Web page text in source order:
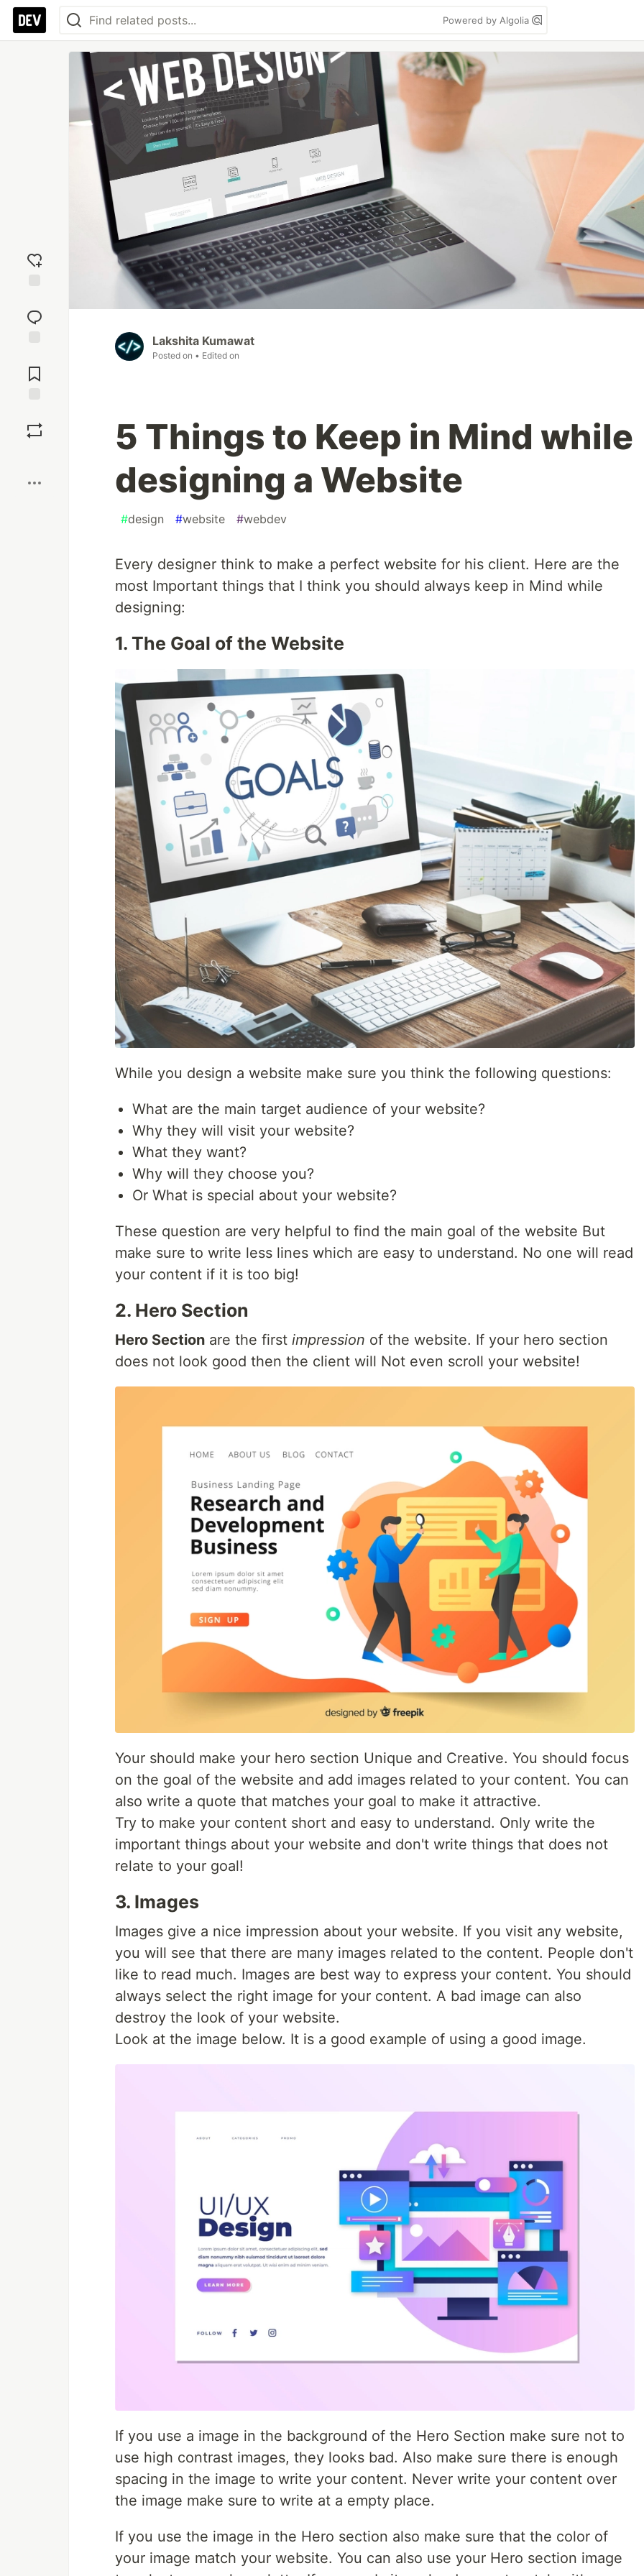
Powered by Algolia
reaction
Comments
Lakshita Kumawat
Posted on • Edited on
5 Things to Keep in Mind while
designing a Website
#design #website #webdev
Every designer think to make a perfect website for his client. Here are the
most Important things that I think you should always keep in Mind while
designing:
1. The Goal of the Website
While you design a website make sure you think the following questions:
What are the main target audience of your website?
Why they will visit your website?
What they want?
Why will they choose you?
Or What is special about your website?
These question are very helpful to find the main goal of the website But
make sure to write less lines which are easy to understand. No one will read
your content if it is too big!
2. Hero Section
Hero Section are the first impression of the website. If your hero section
does not look good then the client will Not even scroll your website!
Your should make your hero section Unique and Creative. You should focus
on the goal of the website and add images related to your content. You can
also write a quote that matches your goal to make it attractive.
Try to make your content short and easy to understand. Only write the
important things about your website and don't write things that does not
relate to your goal!
3. Images
Images give a nice impression about your website. If you visit any website,
you will see that there are many images related to the content. People don't
like to read much. Images are best way to express your content. You should
always select the right image for your content. A bad image can also
destroy the look of your website.
Look at the image below. It is a good example of using a good image.
If you use a image in the background of the Hero Section make sure not to
use high contrast images, they looks bad. Also make sure there is enough
spacing in the image to write your content. Never write your content over
the image make sure to write at a empty place.
If you use the image in the Hero section also make sure that the color of
your image match your website. You can also use your Hero section image